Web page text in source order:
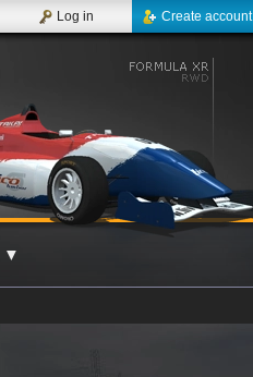
Create account
Log in
▼